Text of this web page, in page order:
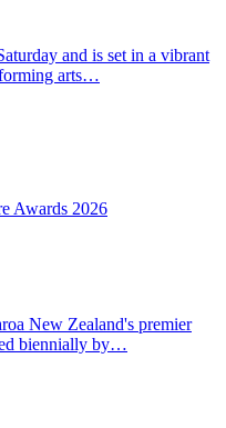
and is set in a vibrant
arts…
New Zealand's premier
biennially by…